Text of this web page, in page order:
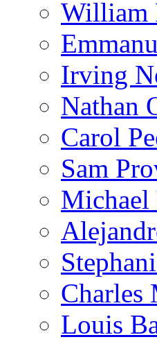
William
Irving
Nathan
Carol
Sam
Michael
Charles
Louis